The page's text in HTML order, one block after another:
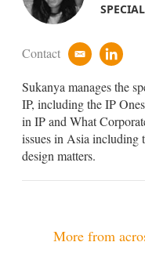
Contact
e
a
i
l
l
n
k
e
d
i
Sukanya manages the
IP, including the IP
in IP and What
issues in Asia including
design matters.
More from